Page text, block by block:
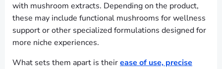
with mushroom extracts. Depending on the product,
these may include functional mushrooms for wellness
support or other specialized formulations designed for
more niche experiences.
What sets them apart is theirease of use, precise